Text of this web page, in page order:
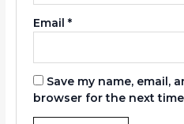
Email *
Save my name, email,
browser for the next